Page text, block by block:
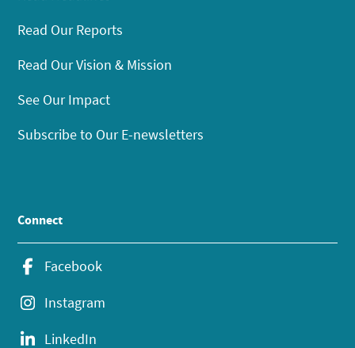
Read Our Reports
Read Our Vision & Mission
See Our Impact
Subscribe to Our E-newsletters
Connect
Facebook
Instagram
LinkedIn